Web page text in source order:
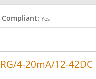
Compliant: Yes
4-20mA/12-